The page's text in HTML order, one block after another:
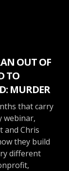
OUT OF
TO
MURDER
that carry
webinar,
and Chris
they build
different